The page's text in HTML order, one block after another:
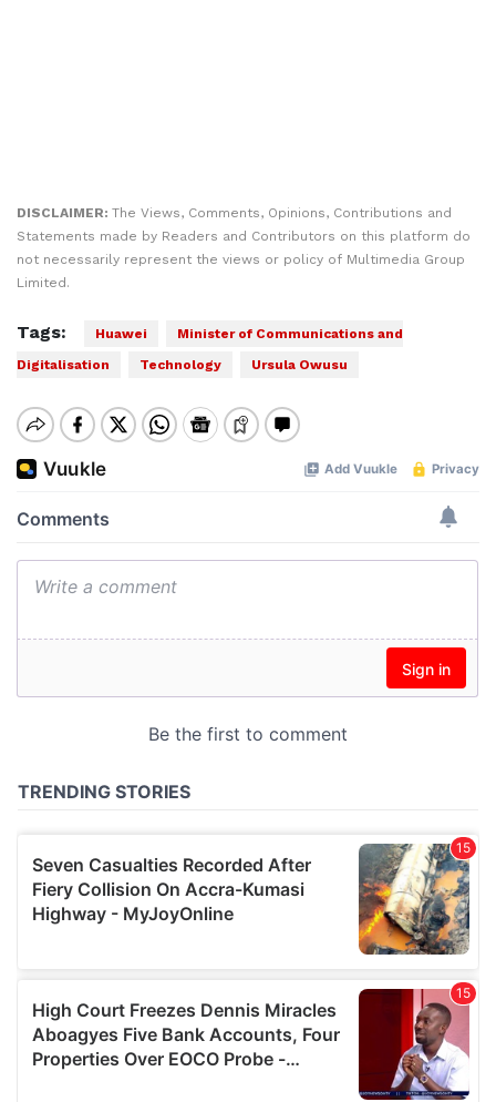
DISCLAIMER: The Views, Comments, Opinions, Contributions and
Statements made by Readers and Contributors on this platform do
not necessarily represent the views or policy of Multimedia Group
Limited.
Tags: Huawei
Minister of Communications and
Digitalisation
Technology Ursula Owusu